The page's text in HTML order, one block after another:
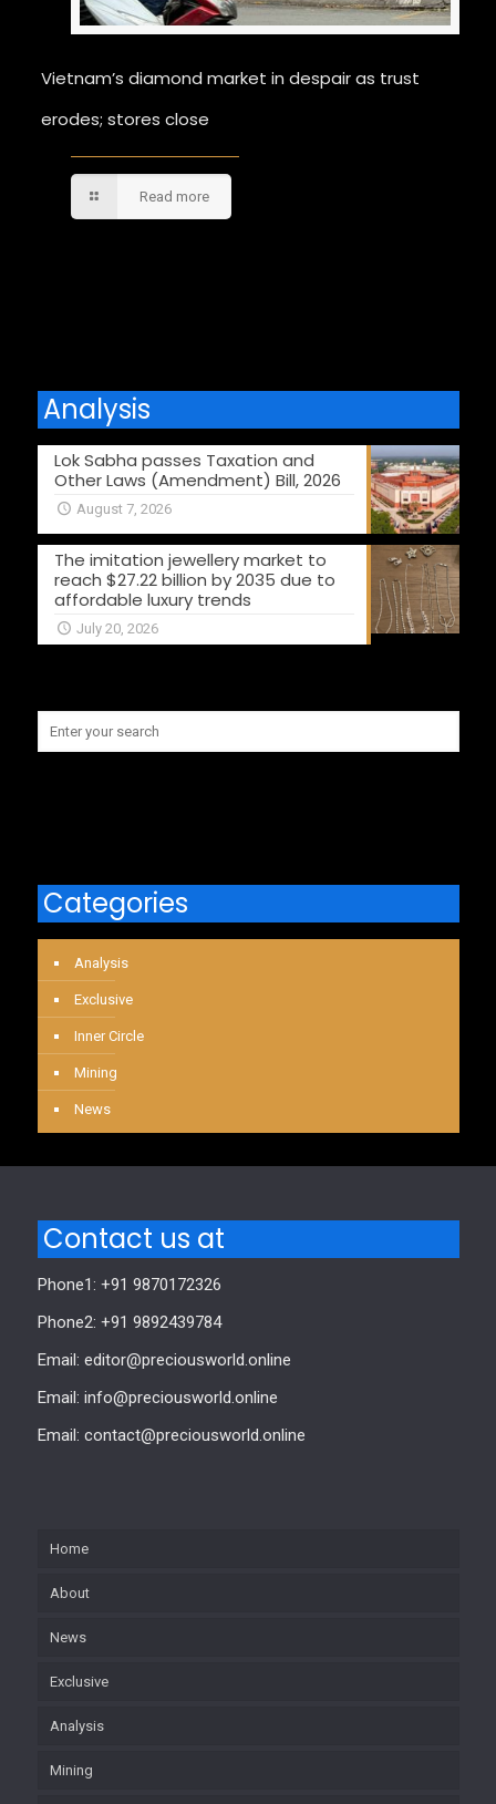
Vietnam’s diamond market in despair as trust
erodes; stores close
Read more
Analysis
Lok Sabha passes Taxation and
Other Laws (Amendment) Bill, 2026
August 7, 2026
The imitation jewellery market to
reach $27.22 billion by 2035 due to
affordable luxury trends
July 20, 2026
Categories
Analysis
Exclusive
Inner Circle
Mining
News
Contact us at
Phone1: +91 9870172326
Phone2: +91 9892439784
Email: editor@preciousworld.online
Email: info@preciousworld.online
Email: contact@preciousworld.online
Home
About
News
Exclusive
Analysis
Mining